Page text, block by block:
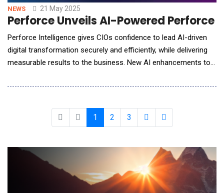
NEWS 21 May 2025
Perforce Unveils AI-Powered
Perforce Intelligence gives CIOs confidence to lead AI-driven
digital transformation securely and efficiently, while delivering
measurable results to the business. New AI enhancements to
better understand their infrastructure changes without needing
company for global teams seeking
1 2 3